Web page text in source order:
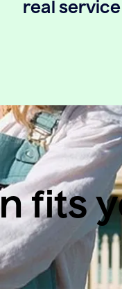
real service
fits